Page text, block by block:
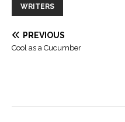
WRITERS
PREVIOUS
Cool as a Cucumber